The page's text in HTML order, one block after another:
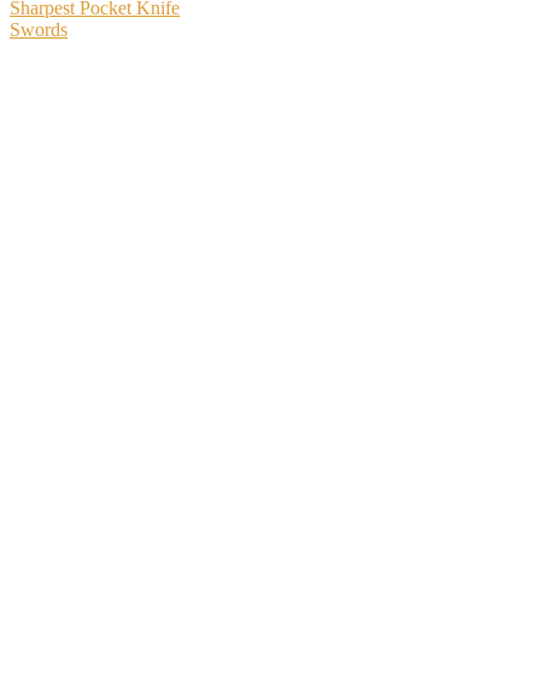
Sharpest Pocket Knife
Swords